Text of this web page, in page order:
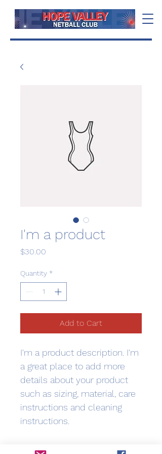
I'm a product
$30.00
Quantity *
Add to Cart
I'm a product description. I'm
a great place to add more
details about your product
such as sizing, material, care
instructions and cleaning
instructions.